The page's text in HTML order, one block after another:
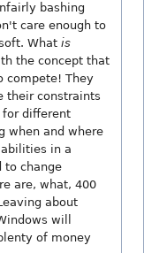
bashing
care enough to
What is
the concept that
compete! They
their constraints
for different
when and where
in a
to change
are, what, 400
about
will
of money